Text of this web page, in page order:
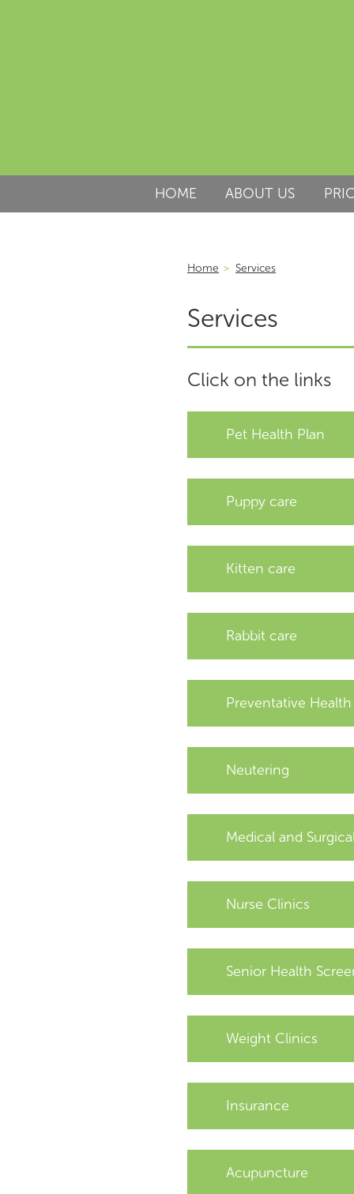
HOME ABOUT US
Home > Services
Services
Click on the links
Pet Health Plan
Puppy care
Kitten care
Rabbit care
Preventative
Neutering
Medical and
Nurse Clinics
Senior Health
Weight Clinics
Insurance
Acupuncture